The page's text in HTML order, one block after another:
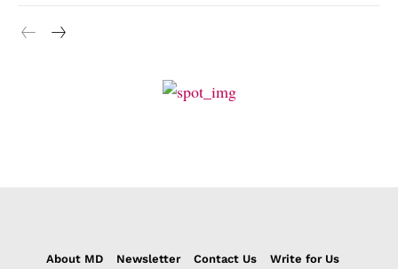
About MD Newsletter Contact Us
Write for Us